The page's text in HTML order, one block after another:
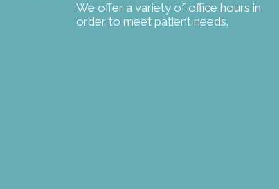
We offer a variety of office hours in
order to meet patient needs.